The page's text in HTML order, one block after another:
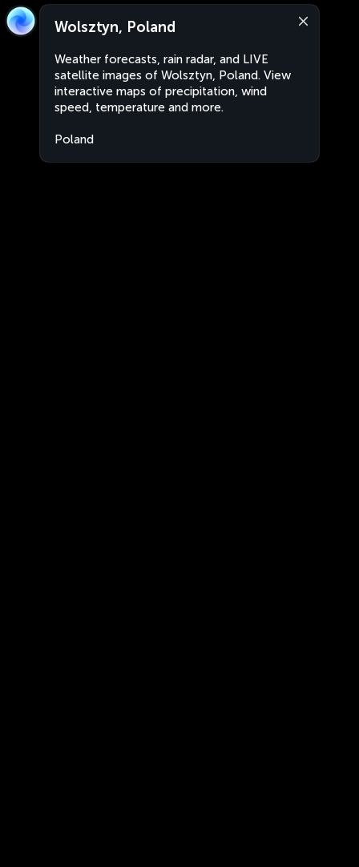
Wolsztyn, Poland
Weather forecasts, rain radar, and LIVE
satellite images of Wolsztyn, Poland. View
interactive maps of precipitation, wind
speed, temperature and more.
Poland